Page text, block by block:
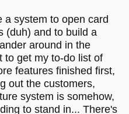
a system to open card
(duh) and to build a
around in the
to get my to-do list of
features finished first,
out the customers,
system is somehow,
to stand in... There's